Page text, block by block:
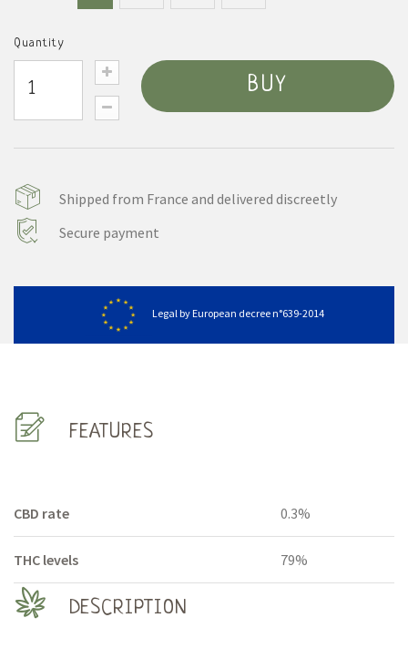
Quantity
BUY
Shipped from France and delivered discreetly
Secure payment
Legal by European decree n°639-2014
FEATURES
CBD rate 0.3%
THC levels 79%
DESCRIPTION